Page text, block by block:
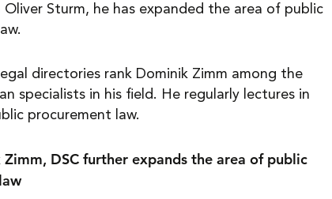
Sturm, he has expanded the area of public
directories rank Dominik Zimm among the
specialists in his field. He regularly lectures in
procurement law.
DSC further expands the area of public